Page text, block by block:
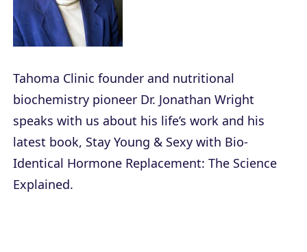
Tahoma Clinic founder and nutritional
biochemistry pioneer Dr. Jonathan Wright
speaks with us about his life’s work and his
latest book, Stay Young & Sexy with Bio-
Identical Hormone Replacement: The Science
Explained.